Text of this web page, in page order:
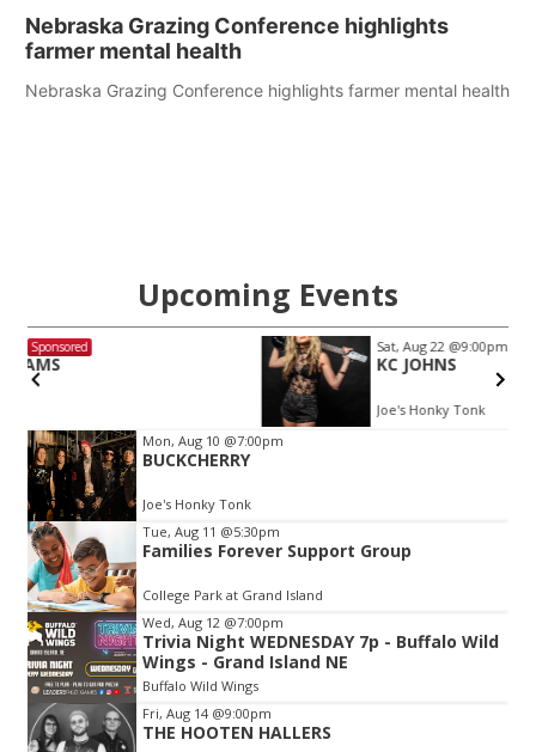
Nebraska Grazing Conference highlights
farmer mental health
Nebraska Grazing Conference highlights farmer mental health